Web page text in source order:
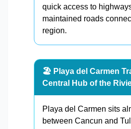
quick access to
maintained roads
region.
🏖️ Playa del Carmen
Central Hub of the
Playa del Carmen sits
between Cancun and